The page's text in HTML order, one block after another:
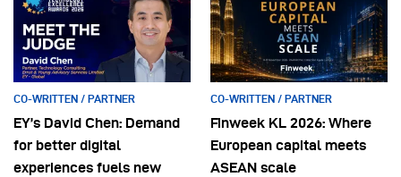
CO-WRITTEN / PARTNER
EY’s David Chen: Demand
for better digital
experiences fuels new
CO-WRITTEN / PARTNER
Finweek KL 2026: Where
European capital meets
ASEAN scale